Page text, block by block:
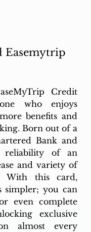
Easemytrip
Credit
who enjoys
benefits and
Born out of a
Bank and
reliability of an
and variety of
With this card,
simpler; you can
even complete
exclusive
almost every